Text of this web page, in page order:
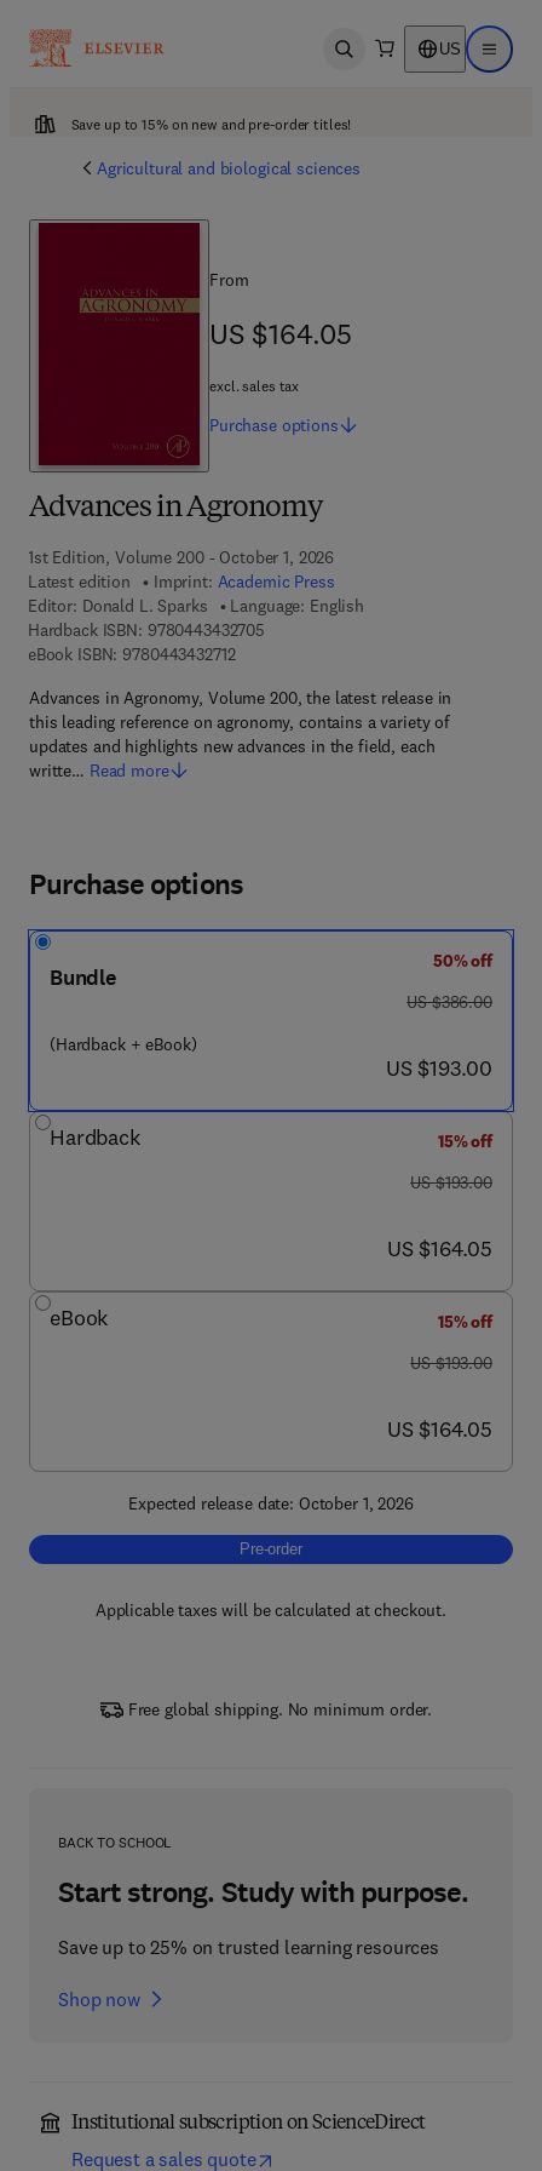
Open search US Open
Save up to 15% on new and pre-order titles!
Agricultural and biological sciences
Advances in Agronomy
1st Edition, Volume 200 - October 1, 2026
Latest edition
Imprint: Academic Press
Editor: Donald L. Sparks
Language: English
Hardback ISBN: 97804434327059 7 8 - 0 - 4 4 3 - 4 3 2 7 0 - 5
eBook ISBN: 97804434327129 7 8 - 0 - 4 4 3 - 4 3 2 7 1 - 2
Advances in Agronomy, Volume 200, the latest release in
this leading reference on agronomy, contains a variety of
updates and highlights new advances in the field, each
writte… Read more
From
US $164.05
US $164.05
excl. sales tax
Purchase options
Purchase options
Bundle
(Hardback + eBook)
50% off
was US $386.00
US $386.00
now US $193.00
US $193.00
Hardback
15% off
was US $193.00
US $193.00
now US $164.05
US $164.05
eBook
15% off
was US $193.00
US $193.00
now US $164.05
US $164.05
Expected release date: October 1, 2026
Pre-order, Advances in Agronomy
Pre-order
Applicable taxes will be calculated at checkout.
Free global shipping. No minimum order.
BACK TO SCHOOL
Start strong. Study with purpose.
Save up to 25% on trusted learning resources
Shop now
Institutional subscription on ScienceDirect
Request a sales quote